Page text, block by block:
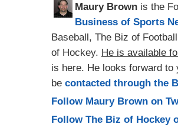
Maury Brown is the
Business of Sports
Baseball, The Biz of
of Hockey. He is available
is here. He looks forward
be contacted through the
Follow Maury Brown on
Follow The Biz of Hockey